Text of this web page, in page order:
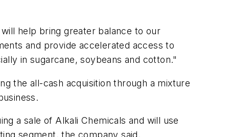
help bring greater balance to our
and provide accelerated access to
in sugarcane, soybeans and cotton."
the all-cash acquisition through a mixture
a sale of Alkali Chemicals and will use